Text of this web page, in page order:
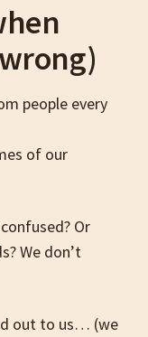
people every
of our
Or
We don’t
out to us… (we